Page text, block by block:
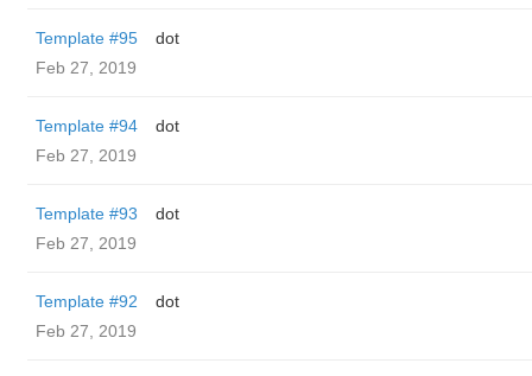
Template #95
dot
Feb 27, 2019
Template #94
dot
Feb 27, 2019
Template #93
dot
Feb 27, 2019
Template #92
dot
Feb 27, 2019